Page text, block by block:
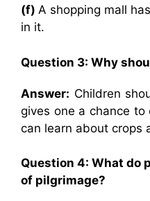
(f) A shopping mall
in it.
Question 3: Why
Answer: Children
gives one a chance to
can learn about crops
Question 4: What do
of pilgrimage?